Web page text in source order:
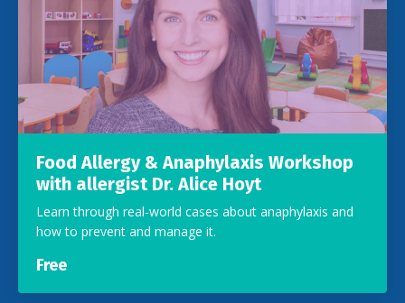
Food Allergy & Anaphylaxis Workshop
with allergist Dr. Alice Hoyt
Learn through real-world cases about anaphylaxis and
how to prevent and manage it.
Free